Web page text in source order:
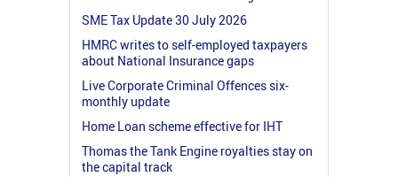
SME Tax Update 30 July 2026
HMRC writes to self-employed taxpayers
about National Insurance gaps
Live Corporate Criminal Offences six-
monthly update
Home Loan scheme effective for IHT
Thomas the Tank Engine royalties stay on
the capital track